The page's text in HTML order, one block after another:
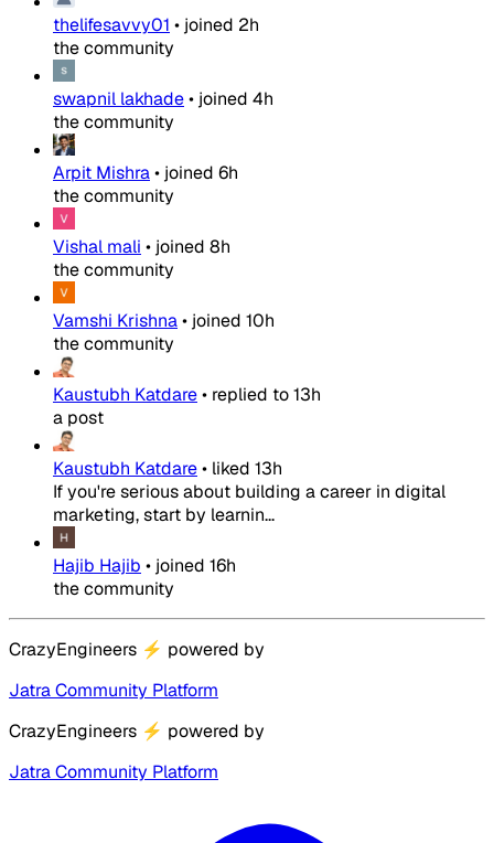
thelifesavvy01 • joined 2h
the community
swapnil lakhade• joined 4h
the community
Arpit Mishra• joined 6h
the community
Vishal mali • joined 8h
the community
Vamshi Krishna• joined 10h
the community
Kaustubh Katdare• replied to13h
a post
Kaustubh Katdare• liked 13h
If you're serious about building a career in digital
marketing, start by learnin...
Hajib Hajib • joined 16h
the community
CrazyEngineers ⚡ powered by
Jatra Community Platform
CrazyEngineers ⚡ powered by
Jatra Community Platform